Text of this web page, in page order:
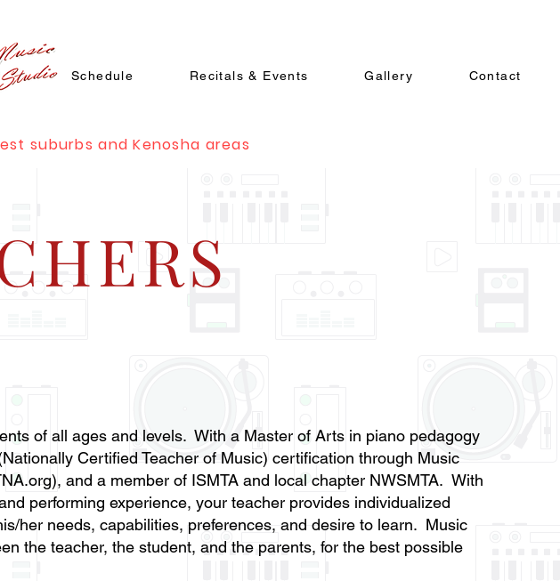
Schedule Recitals & Events Gallery Contact
suburbs and Kenosha areas
of all ages and levels. With a Master of Arts in piano pedagogy
Certified Teacher of Music) certification through Music
and a member of ISMTA and local chapter NWSMTA. With
performing experience, your teacher provides individualized
her needs, capabilities, preferences, and desire to learn. Music
the teacher, the student, and the parents, for the best possible